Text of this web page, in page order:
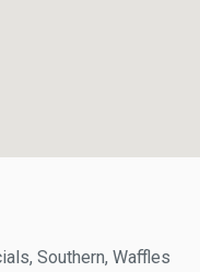
Southern, Waffles